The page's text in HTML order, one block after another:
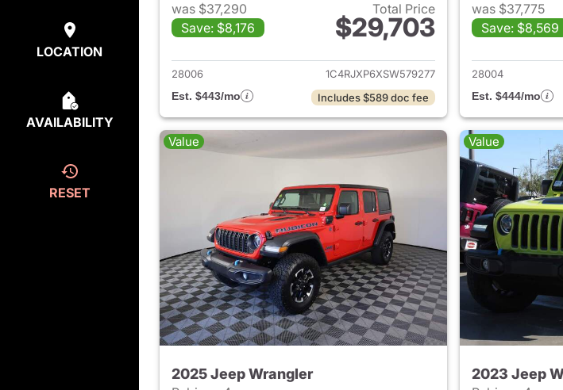
LOCATION
AVAILABILITY
RESET
was $37,290
Save: $8,176
Total Price
$29,703
View details for 2025 Jeep Wrangler
28006
1C4RJXP6XSW579277
Est. $443/mo
Includes $589 doc fee
was $37,775
Save: $8,569
28004
Est. $444/mo
Value
2025 Jeep Wrangler
Value
2023 Jeep